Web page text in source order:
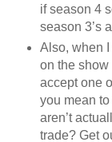
if season 4
season 3’s
Also, when
on the show
accept one
you mean
aren’t
trade? Get